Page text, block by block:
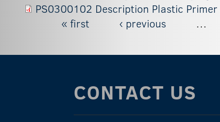
PS0300102 Description Plastic
« first ‹ previous …
CONTACT US